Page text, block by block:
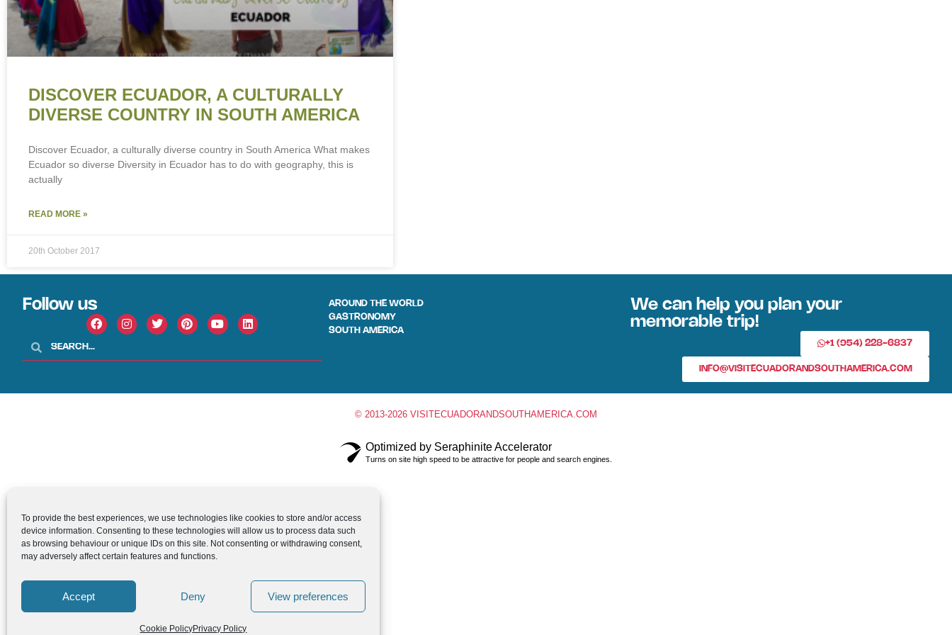
To provide the best experiences, we use technologies like cookies to store and/or access
device information. Consenting to these technologies will allow us to process data such
as browsing behaviour or unique IDs on this site. Not consenting or withdrawing consent,
may adversely affect certain features and functions.
Accept Deny View preferences
Cookie PolicyPrivacy Policy
DISCOVER ECUADOR, A CULTURALLY
DIVERSE COUNTRY IN SOUTH AMERICA
Discover Ecuador, a culturally diverse country in South America What makes
Ecuador so diverse Diversity in Ecuador has to do with geography, this is
actually
READ MORE »
20th October 2017
Follow us
AROUND THE WORLD
GASTRONOMY
SOUTH AMERICA
We can help you plan your
memorable trip!
+1 (954) 228-6837
INFO@VISITECUADORANDSOUTHAMERICA.COM
© 2013-2026 VISITECUADORANDSOUTHAMERICA.COM
Optimized by Seraphinite Accelerator
Turns on site high speed to be attractive for people and search engines.